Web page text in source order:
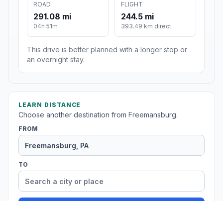
ROAD
291.08 mi
04h 51m
FLIGHT
244.5 mi
393.49 km direct
This drive is better planned with a longer stop or
an overnight stay.
LEARN DISTANCE
Choose another destination from Freemansburg.
FROM
TO